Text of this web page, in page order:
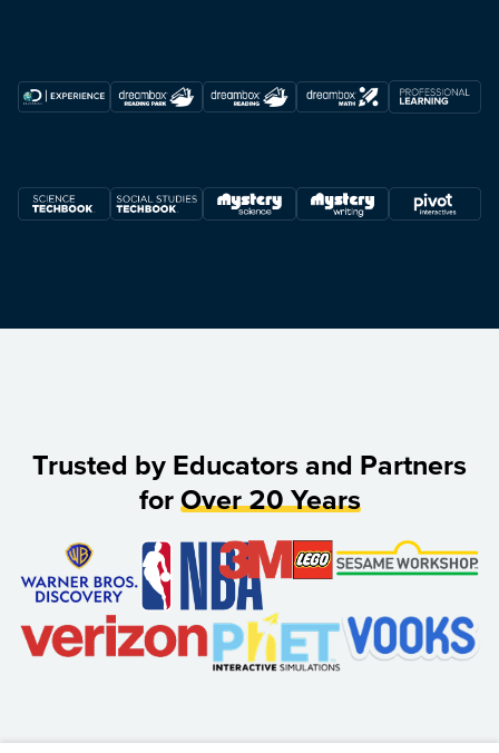
Trusted by Educators and Partners
for Over 20 Years